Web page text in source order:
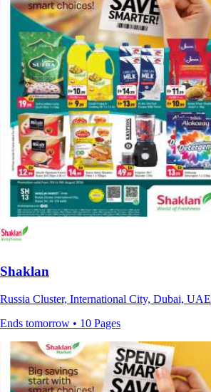
Shaklan
Russia Cluster, International City, Dubai, UAE
Ends tomorrow • 10 Pages